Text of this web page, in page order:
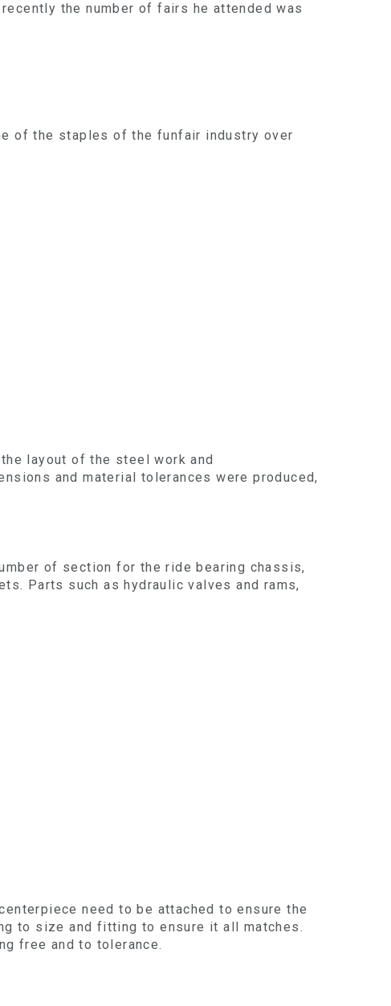
the number of fairs he attended was
of the staples of the funfair industry over
layout of the steel work and
and material tolerances were produced,
of section for the ride bearing chassis,
Parts such as hydraulic valves and rams,
need to be attached to ensure the
to size and fitting to ensure it all matches.
free and to tolerance.